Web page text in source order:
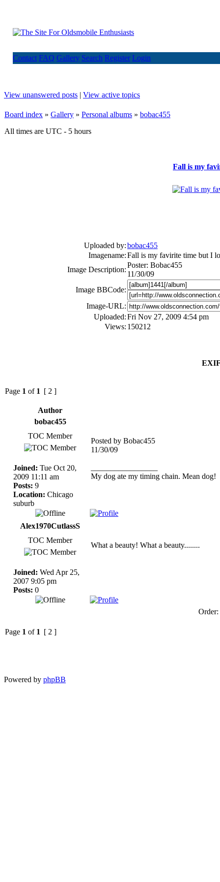
Contact FAQ Gallery Search Register Login
View unanswered posts | View active topics
Board index » Gallery » Personal albums » bobac455
All times are UTC - 5 hours
Fall is my
Uploaded by:bobac455
Imagename:Fall is my favirite time but I
Image Description:
Poster: Bobac455
11/30/09
Image BBCode:
Image-URL:
Uploaded:Fri Nov 27, 2009 4:54 pm
Views: 150212
Page 1 of 1 [ 2 ]
Author
bobac455
TOC Member
Joined: Tue Oct 20,
2009 11:11 am
Posts: 9
Location: Chicago
suburb
Posted by Bobac455
11/30/09
My dog ate my timing chain. Mean dog!
Alex1970CutlassS
TOC Member
Joined: Wed Apr 25,
2007 9:05 pm
Posts: 0
What a beauty! What a beauty........
Order:
Page 1 of 1 [ 2 ]
Powered by phpBB